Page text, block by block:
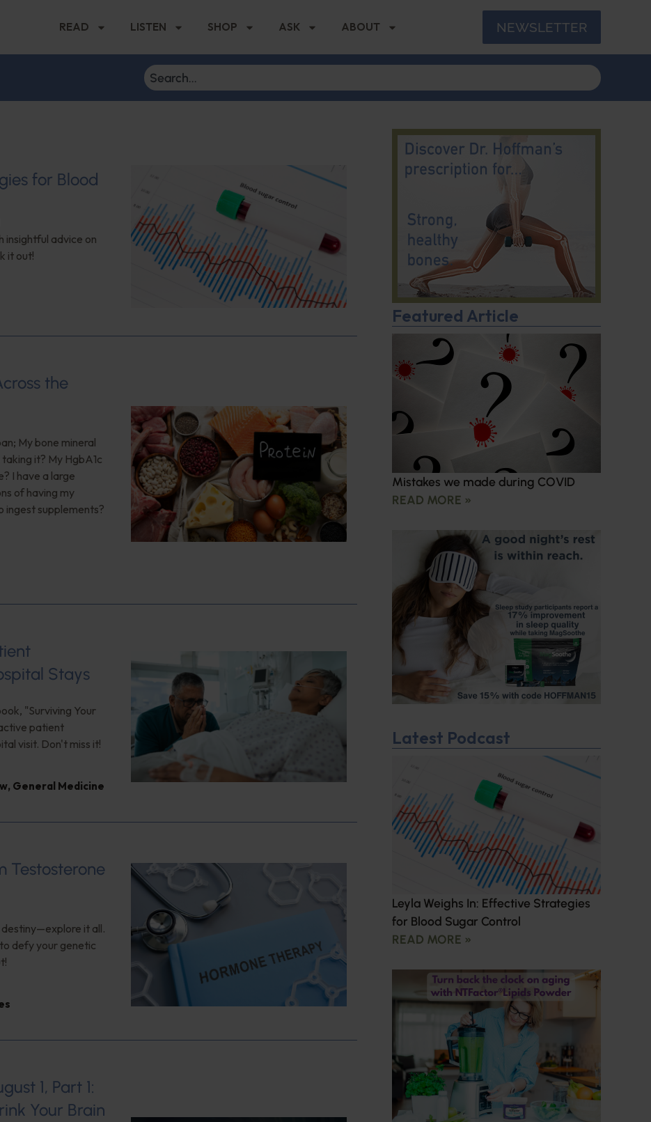
READ LISTEN SHOP ASK ABOUT NEWSLETTER
for Blood
insightful advice on
it out!
the
My bone mineral
it? My HgbA1c
I have a large
of having my
ingest supplements?
Stays
"Surviving Your
patient
visit. Don't miss it!
, General Medicine
Testosterone
it all.
defy your genetic
1, Part 1:
Your Brain
Featured Article
Mistakes we made during COVID
READ MORE »
Latest Podcast
Leyla Weighs In: Effective Strategies
for Blood Sugar Control
READ MORE »